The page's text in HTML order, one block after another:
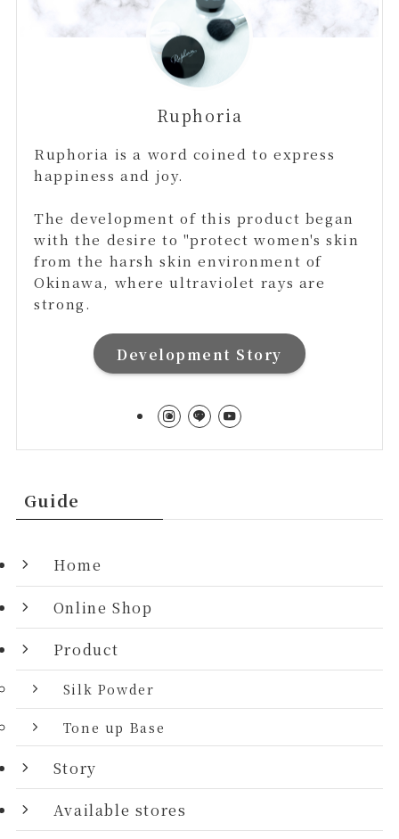
Ruphoria
Ruphoria is a word coined to express
happiness and joy.
The development of this product began
with the desire to "protect women's skin
from the harsh skin environment of
Okinawa, where ultraviolet rays are
strong.
Development Story
Guide
Home
Online Shop
Product
Silk Powder
Tone up Base
Story
Available stores